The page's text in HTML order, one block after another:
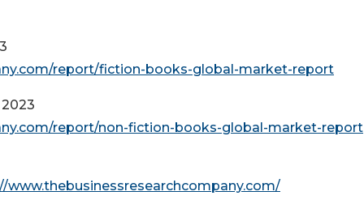
report/fiction-books-global-market-report
report/non-fiction-books-global-market-report
www.thebusinessresearchcompany.com/